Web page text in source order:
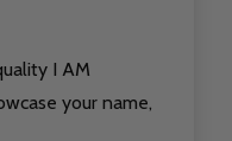
I AM
your name,